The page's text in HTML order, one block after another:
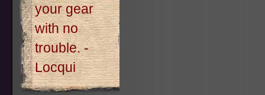
your gear
with no
trouble. -
Locqui